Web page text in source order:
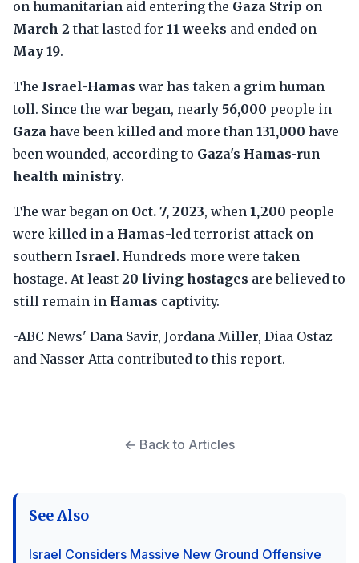
on humanitarian aid entering the Gaza Strip on
March 2 that lasted for 11 weeks and ended on
May 19.
The Israel-Hamas war has taken a grim human
toll. Since the war began, nearly 56,000 people in
Gaza have been killed and more than 131,000 have
been wounded, according to Gaza's Hamas-run
health ministry.
The war began on Oct. 7, 2023, when 1,200 people
were killed in a Hamas-led terrorist attack on
southern Israel. Hundreds more were taken
hostage. At least 20 living hostages are believed to
still remain in Hamas captivity.
-ABC News' Dana Savir, Jordana Miller, Diaa Ostaz
and Nasser Atta contributed to this report.
← Back to Articles
See Also
Israel Considers Massive New Ground Offensive